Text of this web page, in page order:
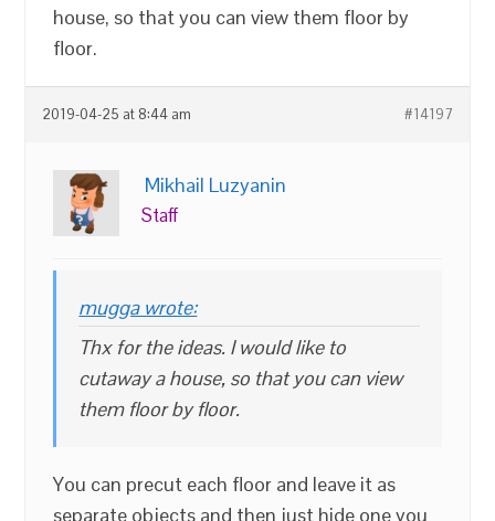
house, so that you can view them floor by
floor.
2019-04-25 at 8:44 am #14197
Mikhail Luzyanin
Staff
mugga wrote:
Thx for the ideas. I would like to
cutaway a house, so that you can view
them floor by floor.
You can precut each floor and leave it as
separate objects and then just hide one you